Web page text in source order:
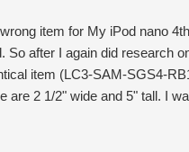
item for My iPod nano
So after I again did research
item (LC3-SAM-SGS4-
are 2 1/2" wide and 5" tall. I